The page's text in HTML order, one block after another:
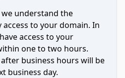
we understand the
to your domain. In
access to your
one to two hours.
business hours will be
business day.